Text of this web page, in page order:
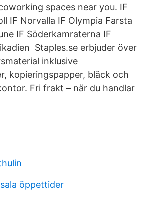
spaces near you. IF
IF Norvalla IF Olympia Farsta
IF Söderkamraterna IF
Staples.se erbjuder över
inklusive
kopieringspapper, bläck och
Fri frakt – när du handlar
öppettider